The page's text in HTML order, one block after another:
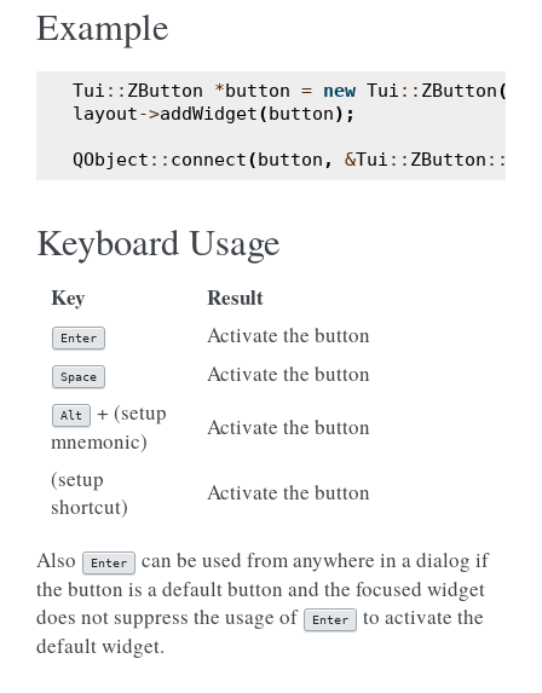
Example
Tui :: ZButton *button = new Tui :: ZButton(
layout->addWidget( button);
QObject :: connect( button , &Tui :: ZButton ::
Keyboard Usage
Key Result
Enter Activate the button
Space Activate the button
Alt
+ (setup
mnemonic)
Activate the button
(setup
shortcut)
Activate the button
Also Enter
can be used from anywhere in a dialog if
the button is a default button and the focused widget
does not suppress the usage of
Enter
to activate the
default widget.